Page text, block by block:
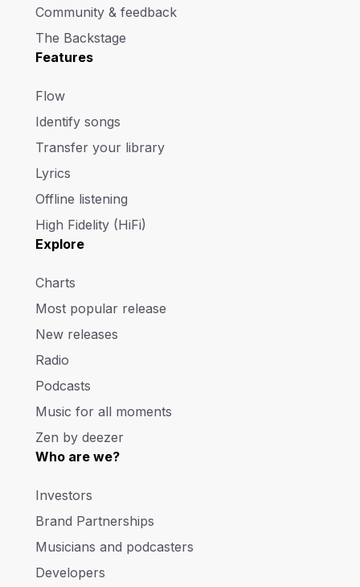
Community & feedback
The Backstage
Features
Flow
Identify songs
Transfer your library
Lyrics
Offline listening
High Fidelity (HiFi)
Explore
Charts
Most popular release
New releases
Radio
Podcasts
Music for all moments
Zen by deezer
Who are we?
Investors
Brand Partnerships
Musicians and podcasters
Developers